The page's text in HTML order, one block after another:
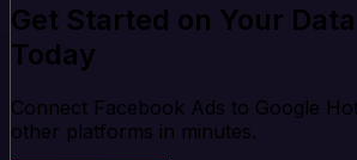
Get Started on Your
Today
Connect Facebook Ads to Google
other platforms in minutes.